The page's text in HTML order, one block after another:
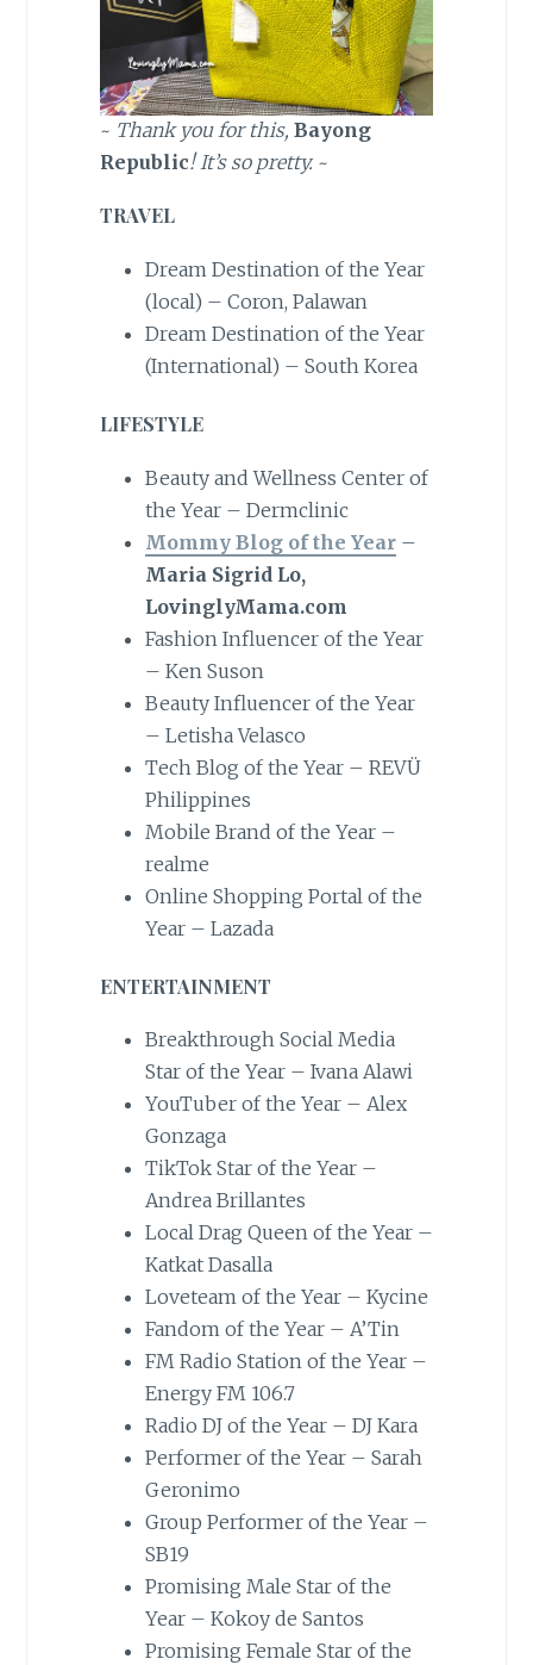
~ Thank you for this, Bayong
Republic! It’s so pretty.~
TRAVEL
Dream Destination of the Year
(local) – Coron, Palawan
Dream Destination of the Year
(International) – South Korea
LIFESTYLE
Beauty and Wellness Center of
the Year – Dermclinic
Mommy Blog of the Year–
Maria Sigrid Lo,
LovinglyMama.com
Fashion Influencer of the Year
– Ken Suson
Beauty Influencer of the Year
– Letisha Velasco
Tech Blog of the Year – REVÜ
Philippines
Mobile Brand of the Year –
realme
Online Shopping Portal of the
Year – Lazada
ENTERTAINMENT
Breakthrough Social Media
Star of the Year – Ivana Alawi
YouTuber of the Year – Alex
Gonzaga
TikTok Star of the Year –
Andrea Brillantes
Local Drag Queen of the Year –
Katkat Dasalla
Loveteam of the Year – Kycine
Fandom of the Year – A’Tin
FM Radio Station of the Year –
Energy FM 106.7
Radio DJ of the Year – DJ Kara
Performer of the Year – Sarah
Geronimo
Group Performer of the Year –
SB19
Promising Male Star of the
Year – Kokoy de Santos
Promising Female Star of the